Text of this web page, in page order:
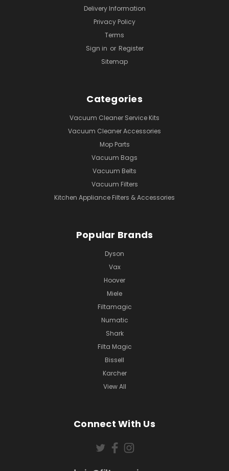
Delivery Information
Privacy Policy
Terms
Sign in or Register
Sitemap
Categories
Vacuum Cleaner Service Kits
Vacuum Cleaner Accessories
Mop Parts
Vacuum Bags
Vacuum Belts
Vacuum Filters
Kitchen Appliance Filters & Accessories
Popular Brands
Dyson
Vax
Hoover
Miele
Filtamagic
Numatic
Shark
Filta Magic
Bissell
Karcher
View All
Connect With Us